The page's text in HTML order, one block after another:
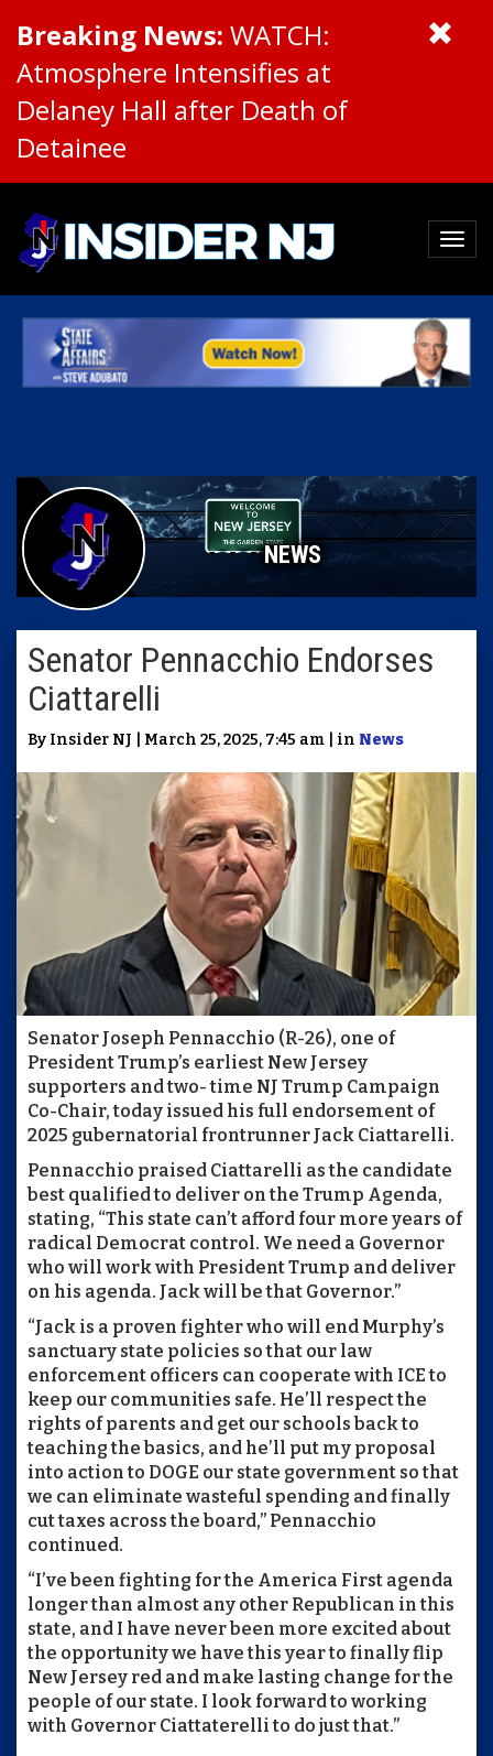
Breaking News: WATCH:
Atmosphere Intensifies at
Delaney Hall after Death of
Detainee
NEWS
Senator Pennacchio Endorses
Ciattarelli
By Insider NJ | March 25, 2025, 7:45 am | in News
Senator Joseph Pennacchio (R-26), one of
President Trump’s earliest New Jersey
supporters and two- time NJ Trump Campaign
Co-Chair, today issued his full endorsement of
2025 gubernatorial frontrunner Jack Ciattarelli.
Pennacchio praised Ciattarelli as the candidate
best qualified to deliver on the Trump Agenda,
stating, “This state can’t afford four more years of
radical Democrat control. We need a Governor
who will work with President Trump and deliver
on his agenda. Jack will be that Governor.”
“Jack is a proven fighter who will end Murphy’s
sanctuary state policies so that our law
enforcement officers can cooperate with ICE to
keep our communities safe. He’ll respect the
rights of parents and get our schools back to
teaching the basics, and he’ll put my proposal
into action to DOGE our state government so that
we can eliminate wasteful spending and finally
cut taxes across the board,” Pennacchio
continued.
“I’ve been fighting for the America First agenda
longer than almost any other Republican in this
state, and I have never been more excited about
the opportunity we have this year to finally flip
New Jersey red and make lasting change for the
people of our state. I look forward to working
with Governor Ciattaterelli to do just that.”